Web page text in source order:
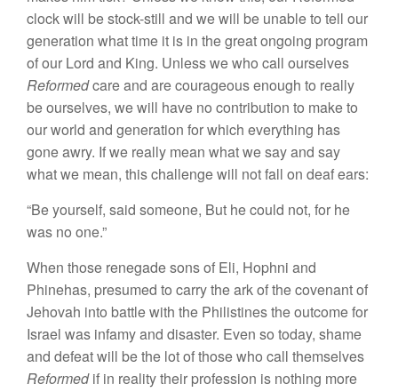
clock will be stock-still and we will be unable to tell our
generation what time it is in the great ongoing program
of our Lord and King. Unless we who call ourselves
Reformedcare and are courageousenough to really
be ourselves, we will have no contribution to make to
our world and generation for which everything has
gone awry. Ifwe really mean what we say and say
what we mean, this challenge will not fall on deafears:
“Beyourself, said someone, But he could not, for he
was no one.”
When those renegade sons of Eli, Hophni and
Phinehas, presumed to carry the ark of the covenant of
Jehovah into battle with the Philistines theoutcome for
Israel was infamy and disaster. Even so today, shame
and defeat will be the lotofthose who call themselves
Reformedif in realitytheir profession is nothing more